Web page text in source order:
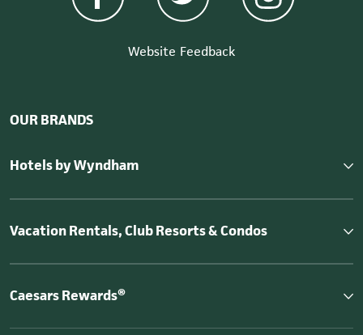
Website Feedback
OUR BRANDS
Hotels by Wyndham
Vacation Rentals, Club Resorts & Condos
Caesars Rewards®